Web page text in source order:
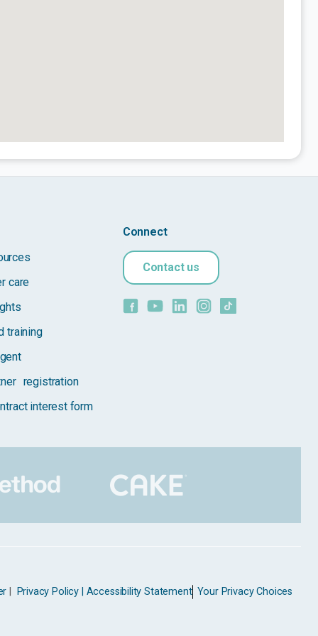
care
training
registration
interest form
Connect
Contact us
Privacy Policy | Accessibility Statement Your Privacy Choices